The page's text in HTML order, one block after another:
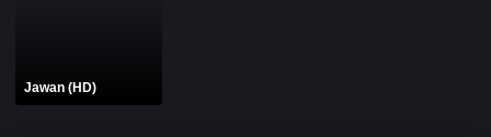
Jawan (HD)